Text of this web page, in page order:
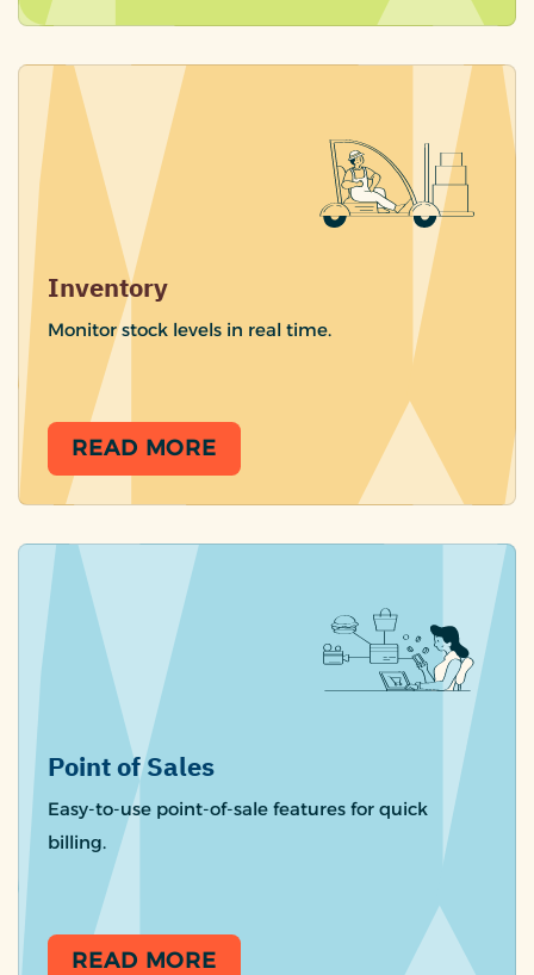
Inventory
Monitor stock levels in real time.
READ MORE
Point of Sales
Easy-to-use point-of-sale features for quick
billing.
READ MORE